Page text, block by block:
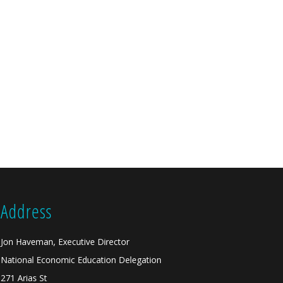
Address
Jon Haveman, Executive Director
National Economic Education Delegation
271 Arias St